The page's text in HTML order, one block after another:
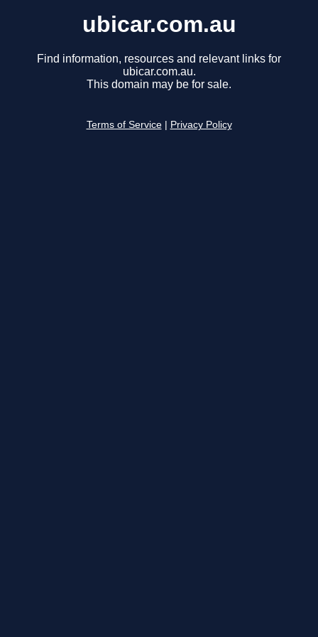
ubicar.com.au
Find information, resources and relevant links for
ubicar.com.au.
This domain may be for sale.
Terms of Service Privacy Policy